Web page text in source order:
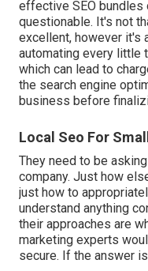
effective SEO bundles
questionable. It's not
excellent, however it's
automating every little
which can lead to
the search engine
business before
Local Seo For
They need to be
company. Just how
just how to
understand anything
their approaches are
marketing experts
secure. If the answer